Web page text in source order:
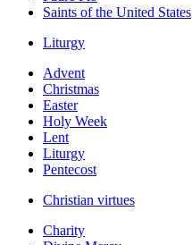
Saints of the United States
Liturgy
Advent
Christmas
Easter
Holy Week
Lent
Liturgy
Pentecost
Christian virtues
Charity